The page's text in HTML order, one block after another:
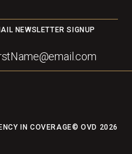
NEWSLETTER SIGNUP
IN COVERAGE© OVD 2026